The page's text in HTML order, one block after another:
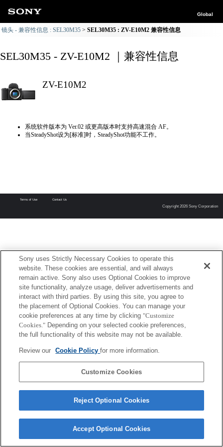
Global
镜头 - 兼容性信息 : SEL30M35 SEL30M35 : ZV-E10M2 兼容性信息
SEL30M35 - ZV-E10M2 ｜兼容性信息
ZV-E10M2
系统软件版本为 Ver.02 或更高版本时支持高速混合 AF。
当SteadyShot设为[标准]时，SteadyShot功能不工作。
Terms of Use Contact Us
Copyright 2026 Sony Corporation
Sony uses Strictly Necessary Cookies to operate this
website. These cookies are essential, and will always
remain active. Sony also uses Optional Cookies to improve
site functionality, analyze usage, deliver advertisements and
interact with third parties. By using this site, you agree to
the placement of Optional Cookies. You can manage your
cookie preferences at any time by clicking "Customize
Cookies." Depending on your selected cookie preferences,
the full functionality of this website may not be available.
Review our Cookie Policyfor more information.
Customize Cookies
Reject Optional Cookies
Accept Optional Cookies